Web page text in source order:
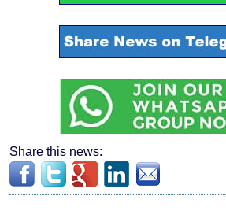
Share this news: